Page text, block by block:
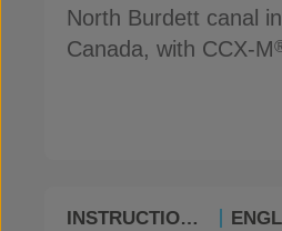
North Burdett canal
Canada, with CCX-M
INSTRUCTIONAL